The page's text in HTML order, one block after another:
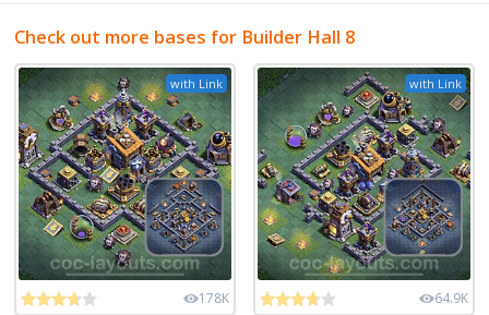
Check out more bases for Builder Hall 8
with Link
178K
with Link
64.9K